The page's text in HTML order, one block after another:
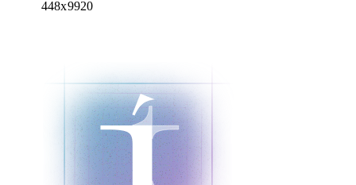
448x9920